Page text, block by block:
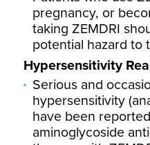
pregnancy, or
taking ZEMDRI
potential hazard to
Hypersensitivity
Serious and
hypersensitivity
have been
aminoglycoside